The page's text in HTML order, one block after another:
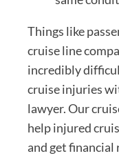
Things like
cruise line
incredibly
cruise injuries
lawyer. Our
help injured
and get